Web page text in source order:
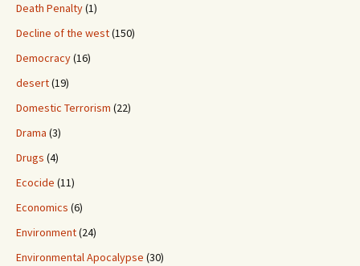
Death Penalty(1)
Decline of the west(150)
Democracy(16)
desert(19)
Domestic Terrorism (22)
Drama (3)
Drugs (4)
Ecocide (11)
Economics (6)
Environment(24)
Environmental Apocalypse (30)